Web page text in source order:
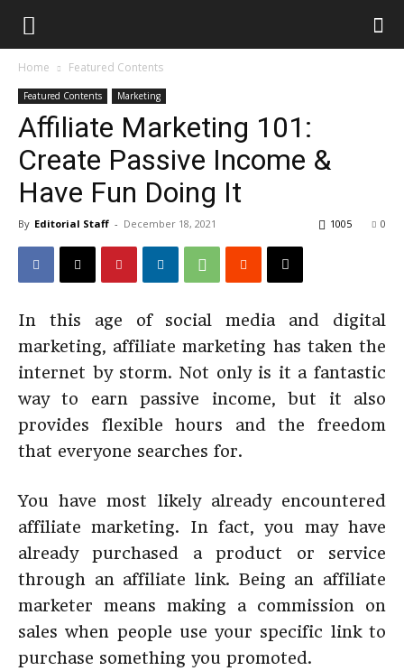
Home Featured Contents
Featured Contents Marketing
Affiliate Marketing 101:
Create Passive Income &
Have Fun Doing It
By Editorial Staff - December 18, 2021 0
1005
In this age of social media and digital
marketing, affiliate marketing has taken the
internet by storm. Not only is it a fantastic
way to earn passive income, but it also
provides flexible hours and the freedom
that everyone searches for.
You have most likely already encountered
affiliate marketing. In fact, you may have
already purchased a product or service
through an affiliate link. Being an affiliate
marketer means making a commission on
sales when people use your specific link to
purchase something you promoted.